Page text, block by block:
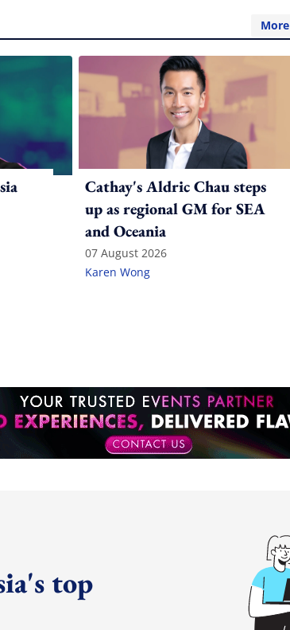
More
Cathay's Aldric Chau steps
up as regional GM for SEA
and Oceania
07 August 2026
Karen Wong
top